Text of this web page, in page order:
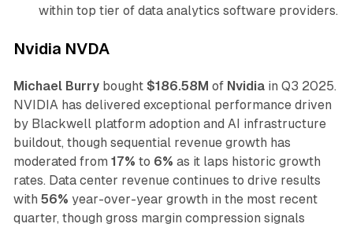
within top tier of data analytics software providers.
Nvidia NVDA
Michael Burrybought $186.58M of Nvidiain Q3 2025.
NVIDIA has delivered exceptional performance driven
by Blackwell platform adoption and AI infrastructure
buildout, though sequential revenue growth has
moderated from 17% to 6% as it laps historic growth
rates. Data center revenue continues to drive results
with 56% year-over-year growth in the most recent
quarter, though gross margin compression signals